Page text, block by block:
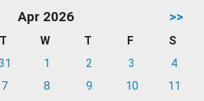
Apr 2026 >>
T W T F
S
1 2 3
4
7 8 9 10
11